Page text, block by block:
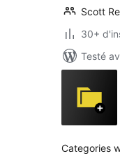
Scott
30+
Testé
Categories